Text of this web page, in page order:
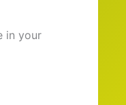
in your